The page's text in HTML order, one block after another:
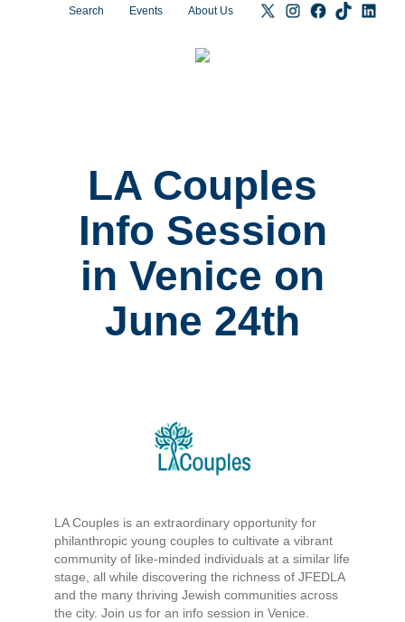
Search Events About Us
LA Couples
Info Session
in Venice on
June 24th
LA Couples is an extraordinary opportunity for
philanthropic young couples to cultivate a vibrant
community of like-minded individuals at a similar life
stage, all while discovering the richness of JFEDLA
and the many thriving Jewish communities across
the city. Join us for an info session in Venice.